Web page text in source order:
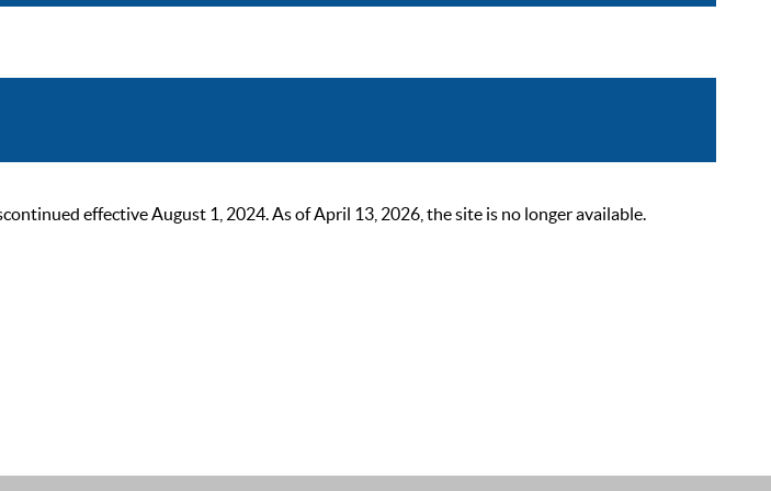
effective August 1, 2024. As of April 13, 2026, the site is no longer available.